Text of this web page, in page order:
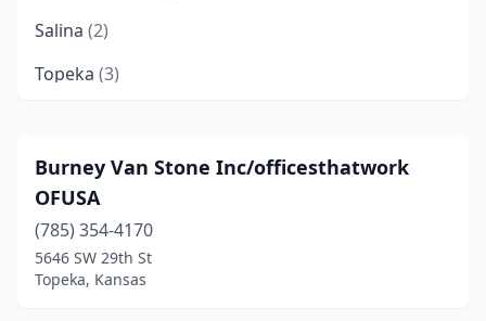
Salina (2)
Topeka (3)
Burney Van Stone Inc/officesthatwork
OFUSA
(785) 354-4170
5646 SW 29th St
Topeka, Kansas